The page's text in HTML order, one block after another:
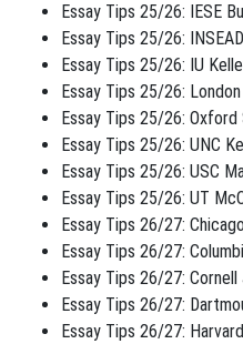
Essay Tips 25/26: IESE
Essay Tips 25/26: INSEAD
Essay Tips 25/26: IU
Essay Tips 25/26:
Essay Tips 25/26: Oxford
Essay Tips 25/26: UNC
Essay Tips 25/26: USC
Essay Tips 25/26: UT
Essay Tips 26/27:
Essay Tips 26/27:
Essay Tips 26/27: Cornell
Essay Tips 26/27:
Essay Tips 26/27: